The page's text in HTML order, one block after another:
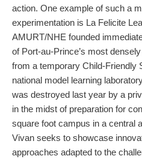
action. One example of such a
experimentation is La Felicite
AMURT/NHE founded
of Port-au-Prince’s most
from a temporary Child-Friendly
national model learning
was destroyed last year by a
in the midst of preparation for
square foot campus in a central
Vivan seeks to showcase
approaches adapted to the